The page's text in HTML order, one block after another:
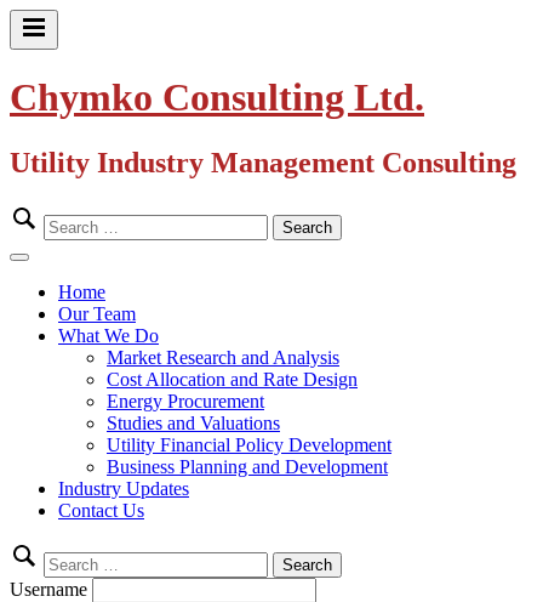
Skip
Primary
Chymko Consulting Ltd.
Utility Industry Management Consulting
Search
for:
Close
Home
Our Team
What We Do
Market Research and Analysis
Cost Allocation and Rate Design
Energy Procurement
Studies and Valuations
Utility Financial Policy Development
Business Planning and Development
Industry Updates
Contact Us
Search
for:
Username